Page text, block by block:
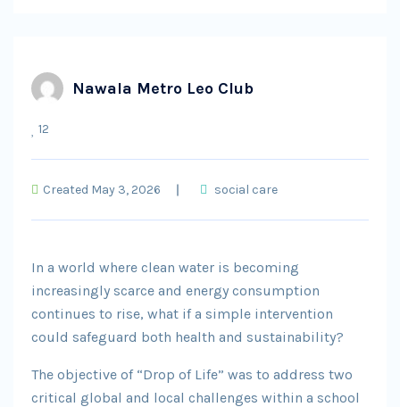
Nawala Metro Leo Club
12
Created May 3, 2026 social care
In a world where clean water is becoming
increasingly scarce and energy consumption
continues to rise, what if a simple intervention
could safeguard both health and sustainability?
The objective of “Drop of Life” was to address two
critical global and local challenges within a school